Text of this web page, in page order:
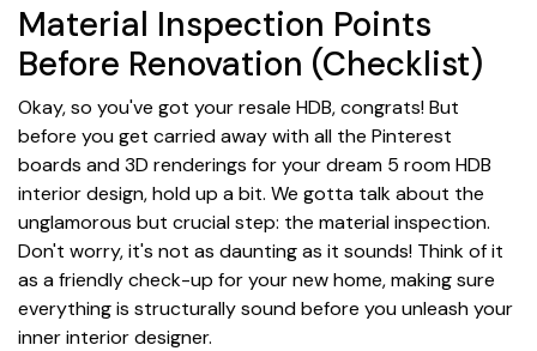
Material Inspection Points
Before Renovation (Checklist)
Okay, so you've got your resale HDB, congrats! But
before you get carried away with all the Pinterest
boards and 3D renderings for your dream 5 room HDB
interior design, hold up a bit. We gotta talk about the
unglamorous but crucial step: the material inspection.
Don't worry, it's not as daunting as it sounds! Think of it
as a friendly check-up for your new home, making sure
everything is structurally sound before you unleash your
inner interior designer.